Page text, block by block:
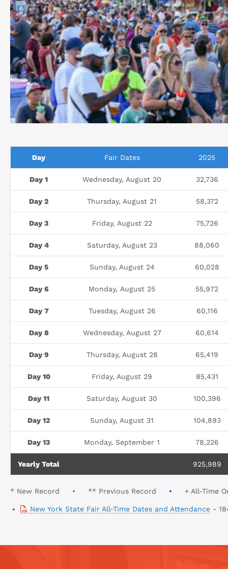
Yearly Total 925,989
Day Fair Dates 2025
Day 1 Wednesday, August 20 32,736
Day 2 Thursday, August 21 58,372
Day 3 Friday, August 22 75,726
Day 4 Saturday, August 23 88,060
Day 5 Sunday, August 24 60,028
Day 6 Monday, August 25 55,972
Day 7 Tuesday, August 26 60,116
Day 8 Wednesday, August 27 60,614
Day 9 Thursday, August 28 65,419
Day 10 Friday, August 29 85,431
Day 11 Saturday, August 30 100,396
Day 12 Sunday, August 31 104,893
Day 13 Monday, September 1 78,226
* New Record • ** Previous Record • + All-Time
New York State Fair All-Time Dates and Attendance -